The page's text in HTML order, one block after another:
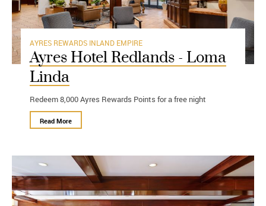
AYRES REWARDS INLAND EMPIRE
Ayres Hotel Redlands - Loma
Linda
Redeem 8,000 Ayres Rewards Points for a free night
Read More